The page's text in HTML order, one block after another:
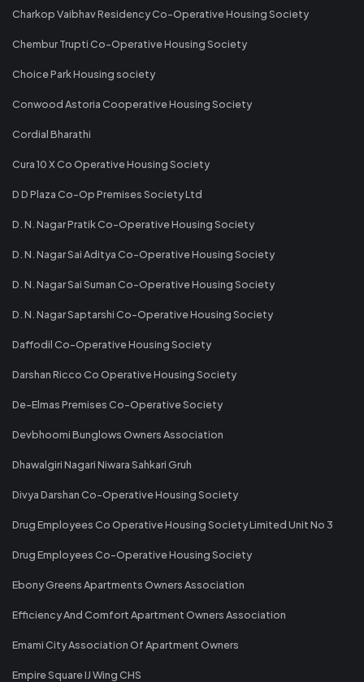
Charkop Vaibhav Residency Co-Operative Housing Society
Chembur Trupti Co-Operative Housing Society
Choice Park Housing society
Conwood Astoria Cooperative Housing Society
Cordial Bharathi
Cura 10 X Co Operative Housing Society
D D Plaza Co-Op Premises Society Ltd
D. N. Nagar Pratik Co-Operative Housing Society
D. N. Nagar Sai Aditya Co-Operative Housing Society
D. N. Nagar Sai Suman Co-Operative Housing Society
D. N. Nagar Saptarshi Co-Operative Housing Society
Daffodil Co-Operative Housing Society
Darshan Ricco Co Operative Housing Society
De-Elmas Premises Co-Operative Society
Devbhoomi Bunglows Owners Association
Dhawalgiri Nagari Niwara Sahkari Gruh
Divya Darshan Co-Operative Housing Society
Drug Employees Co Operative Housing Society Limited Unit No 3
Drug Employees Co-Operative Housing Society
Ebony Greens Apartments Owners Association
Efficiency And Comfort Apartment Owners Association
Emami City Association Of Apartment Owners
Empire Square IJ Wing CHS